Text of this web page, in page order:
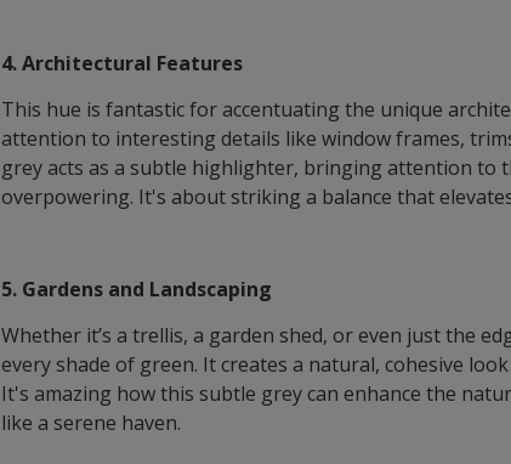
4. Architectural Features
This hue is fantastic for accentuating the unique
attention to interesting details like window frames,
grey acts as a subtle highlighter, bringing attention to
overpowering. It's about striking a balance that
5. Gardens and Landscaping
Whether it’s a trellis, a garden shed, or even just the
every shade of green. It creates a natural, cohesive
It's amazing how this subtle grey can enhance the
like a serene haven.